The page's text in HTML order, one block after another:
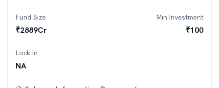
Fund Size
₹2889Cr
Min Investment
₹100
Lock In
NA